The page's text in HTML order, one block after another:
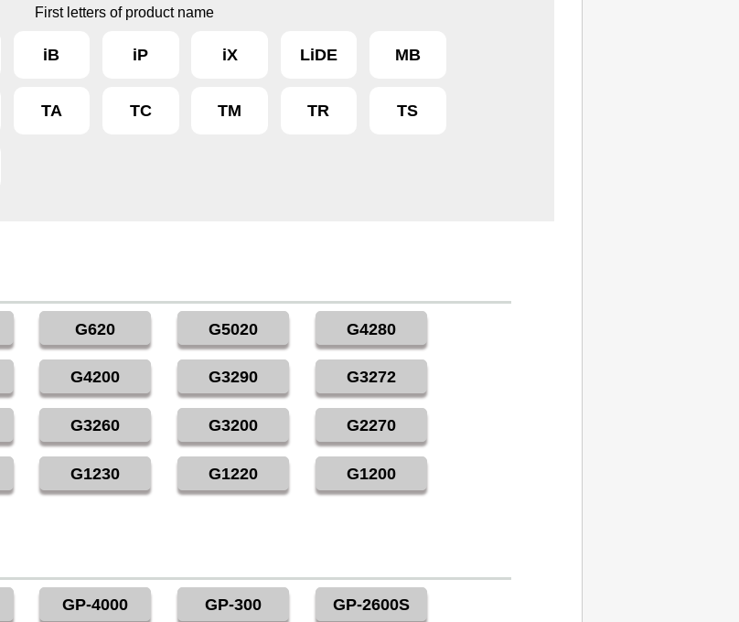
First letters of product name
iB iP iX LiDE MB
TA TC TM TR TS
G620 G5020 G4280
G4200 G3290 G3272
G3260 G3200 G2270
G1230 G1220 G1200
GP-4000 GP-300 GP-2600S